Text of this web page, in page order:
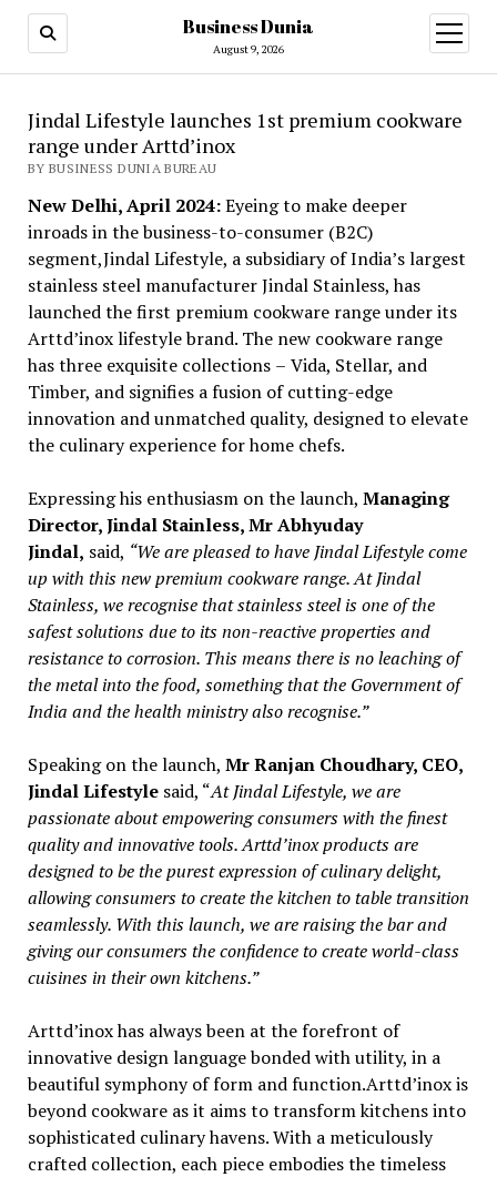
Business Dunia
August 9, 2026
open
menu
Jindal Lifestyle launches 1st premium cookware
range under Arttd’inox
BY BUSINESS DUNIA BUREAU
New Delhi, April 2024:Eyeing to make deeper
inroads in the business-to-consumer (B2C)
segment,Jindal Lifestyle, a subsidiary of India’s largest
stainless steel manufacturer Jindal Stainless, has
launched the first premium cookware range under its
Arttd’inox lifestyle brand. The new cookware range
has three exquisite collections – Vida, Stellar, and
Timber, and signifies a fusion of cutting-edge
innovation and unmatched quality, designed to elevate
the culinary experience for home chefs.
Expressing his enthusiasm on the launch, Managing
Director, Jindal Stainless, Mr Abhyuday
Jindal, said, “We are pleased to have Jindal Lifestyle come
up with this new premium cookware range. At Jindal
Stainless, we recognise that stainless steel is one of the
safest solutions due to its non-reactive properties and
resistance to corrosion. This means there is no leaching of
the metal into the food, something that the Government of
India and the health ministry also recognise.”
Speaking on the launch, Mr Ranjan Choudhary, CEO,
Jindal Lifestyle said, “At Jindal Lifestyle, we are
passionate about empowering consumers with the finest
quality and innovative tools. Arttd’inox products are
designed to be the purest expression of culinary delight,
allowing consumers to create the kitchen to table transition
seamlessly. With this launch, we are raising the bar and
giving our consumers the confidence to create world-class
cuisines in their own kitchens.”
Arttd’inox has always been at the forefront of
innovative design language bonded with utility, in a
beautiful symphony of form and function.Arttd’inox is
beyond cookware as it aims to transform kitchens into
sophisticated culinary havens. With a meticulously
crafted collection, each piece embodies the timeless